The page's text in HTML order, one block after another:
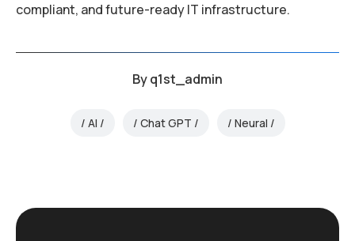
compliant, and future-ready IT infrastructure.
Byq1st_admin
AI Chat GPT Neural